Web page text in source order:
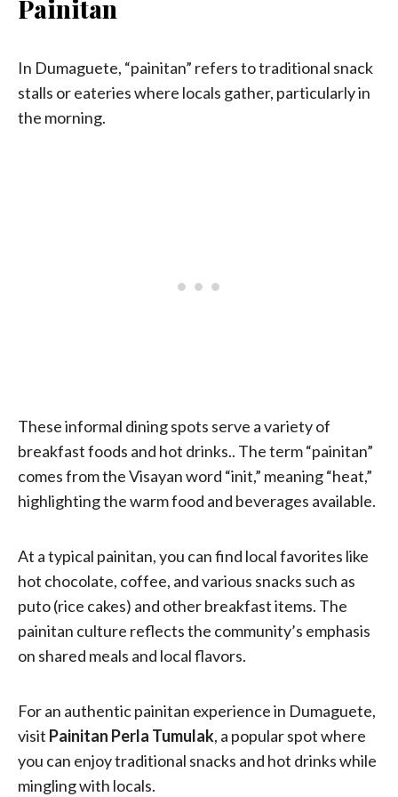
Painitan
In Dumaguete, “painitan” refers to traditional snack
stalls or eateries where locals gather, particularly in
the morning.
These informal dining spots serve a variety of
breakfast foods and hot drinks.. The term “painitan”
comes from the Visayan word “init,” meaning “heat,”
highlighting the warm food and beverages available.
At a typical painitan, you can find local favorites like
hot chocolate, coffee, and various snacks such as
puto (rice cakes) and other breakfast items. The
painitan culture reflects the community’s emphasis
on shared meals and local flavors.
For an authentic painitan experience in Dumaguete,
visit Painitan Perla Tumulak, a popular spot where
you can enjoy traditional snacks and hot drinks while
mingling with locals.